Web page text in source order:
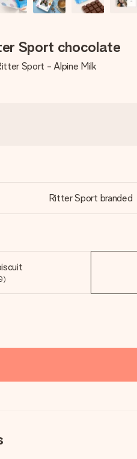
Sport chocolate
Sport - Alpine Milk
Ritter Sport branded